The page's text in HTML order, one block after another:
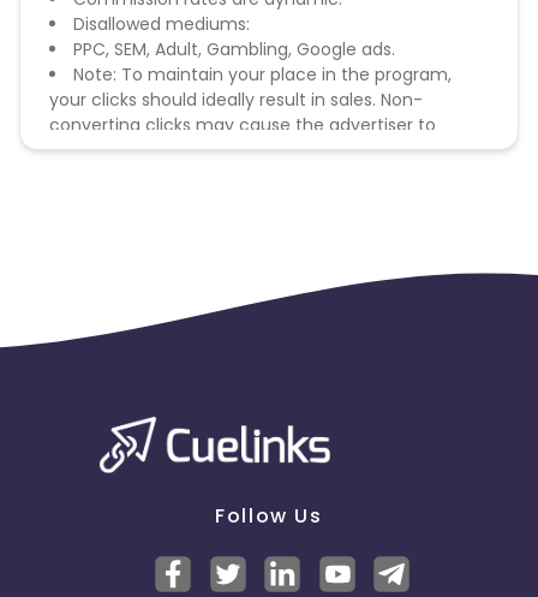
Disallowed mediums:
PPC, SEM, Adult, Gambling, Google ads.
Note: To maintain your place in the program,
your clicks should ideally result in sales. Non-
converting clicks may cause the advertiser to
remove you from the program.
Follow Us